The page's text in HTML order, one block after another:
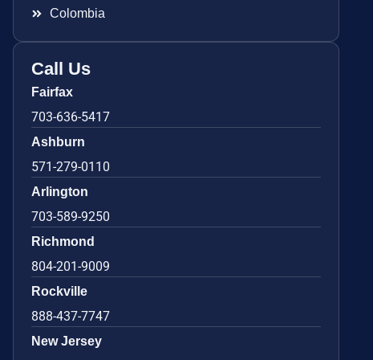
Colombia
Call Us
Fairfax
703-636-5417
Ashburn
571-279-0110
Arlington
703-589-9250
Richmond
804-201-9009
Rockville
888-437-7747
New Jersey